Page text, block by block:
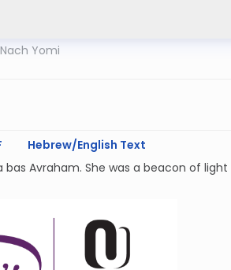
Yomi
Hebrew/English Text